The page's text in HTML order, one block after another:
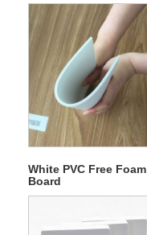
White PVC Free Foam
Board